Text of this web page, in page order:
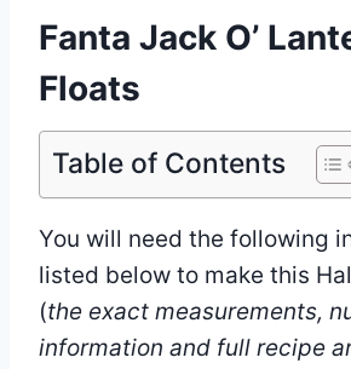
Fanta Jack O’
Floats
Table of Contents
You will need the following
listed below to make this
(the exact measurements,
information and full recipe